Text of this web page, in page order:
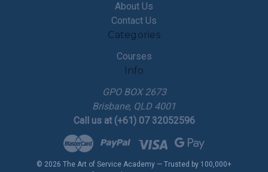
About Us
Contact Us
Categories
Courses
Info
GPO BOX 2673
Brisbane, QLD 4001
Call us at (+61) 07 32052596
© 2026 The Art of Service Academy — Trusted by 100,000+